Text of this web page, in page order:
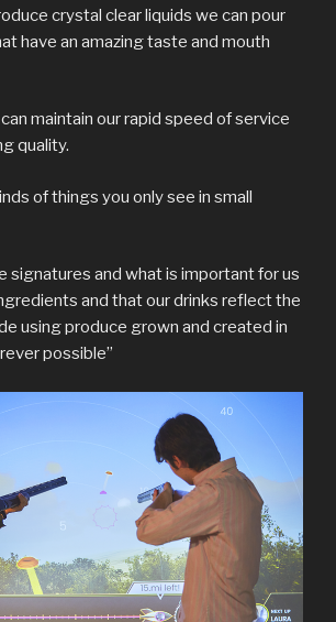
crystal clear liquids we can pour
have an amazing taste and mouth
maintain our rapid speed of service
quality.
of things you only see in small
signatures and what is important for us
and that our drinks reflect the
using produce grown and created in
possible”